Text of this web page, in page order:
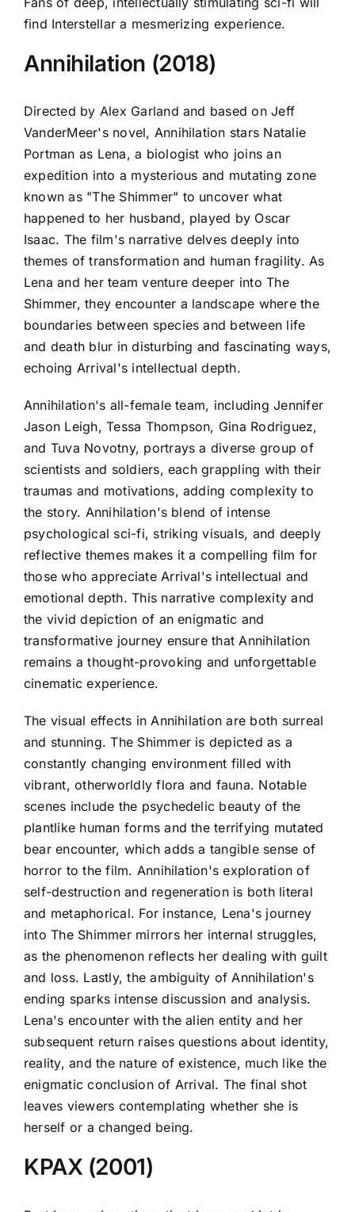
find Interstellar a mesmerizing experience.
Annihilation (2018)
Directed by Alex Garland and based on Jeff
VanderMeer's novel, Annihilation stars Natalie
Portman as Lena, a biologist who joins an
expedition into a mysterious and mutating zone
known as "The Shimmer" to uncover what
happened to her husband, played by Oscar
Isaac. The film's narrative delves deeply into
themes of transformation and human fragility. As
Lena and her team venture deeper into The
Shimmer, they encounter a landscape where the
boundaries between species and between life
and death blur in disturbing and fascinating ways,
echoing Arrival's intellectual depth.
Annihilation's all-female team, including Jennifer
Jason Leigh, Tessa Thompson, Gina Rodriguez,
and Tuva Novotny, portrays a diverse group of
scientists and soldiers, each grappling with their
traumas and motivations, adding complexity to
the story. Annihilation's blend of intense
psychological sci-fi, striking visuals, and deeply
reflective themes makes it a compelling film for
those who appreciate Arrival's intellectual and
emotional depth. This narrative complexity and
the vivid depiction of an enigmatic and
transformative journey ensure that Annihilation
remains a thought-provoking and unforgettable
cinematic experience.
The visual effects in Annihilation are both surreal
and stunning. The Shimmer is depicted as a
constantly changing environment filled with
vibrant, otherworldly flora and fauna. Notable
scenes include the psychedelic beauty of the
plantlike human forms and the terrifying mutated
bear encounter, which adds a tangible sense of
horror to the film. Annihilation's exploration of
self-destruction and regeneration is both literal
and metaphorical. For instance, Lena's journey
into The Shimmer mirrors her internal struggles,
as the phenomenon reflects her dealing with guilt
and loss. Lastly, the ambiguity of Annihilation's
ending sparks intense discussion and analysis.
Lena's encounter with the alien entity and her
subsequent return raises questions about identity,
reality, and the nature of existence, much like the
enigmatic conclusion of Arrival. The final shot
leaves viewers contemplating whether she is
herself or a changed being.
KPAX (2001)